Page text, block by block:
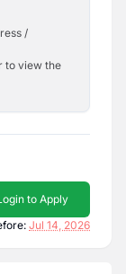
/
to view the
to Apply
Jul 14, 2026